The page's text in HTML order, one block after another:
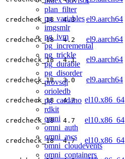
plan_filter
pg_variables
imgsmlr
pg_ivm
pg_incremental
pg_trickle
pg_durable
pg_disorder
provsql
orioledb
pg_cardano
rdkit
omni
omni_auth
omni_aws
omni_cloudevents
omni_containers
credcheck_18 4.3 el9.aarch64
credcheck_18 4.2 el9.aarch64
credcheck_18 4.1 el9.aarch64
credcheck_18 3.0 el9.aarch64
credcheck_18 4.7 el10.x86_64
credcheck_18 4.7 el10.x86_64
credcheck_18 4.7 el10.x86_64